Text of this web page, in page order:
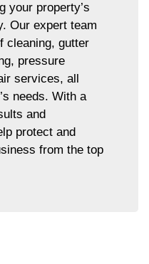
your property’s
Our expert team
cleaning, gutter
pressure
services, all
needs. With a
and
protect and
from the top